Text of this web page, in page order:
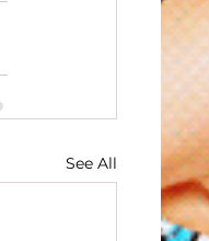
See All